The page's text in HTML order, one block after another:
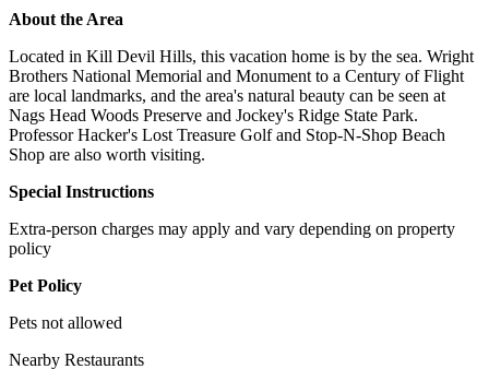
About the Area
Located in Kill Devil Hills, this vacation home is by the sea. Wright
Brothers National Memorial and Monument to a Century of Flight
are local landmarks, and the area's natural beauty can be seen at
Nags Head Woods Preserve and Jockey's Ridge State Park.
Professor Hacker's Lost Treasure Golf and Stop-N-Shop Beach
Shop are also worth visiting.
Special Instructions
Extra-person charges may apply and vary depending on property
policy
Pet Policy
Pets not allowed
Nearby Restaurants